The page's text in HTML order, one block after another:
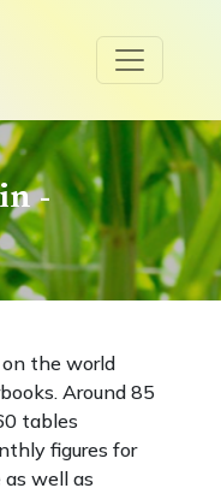
-
the world
Around 85
tables
figures for
well as